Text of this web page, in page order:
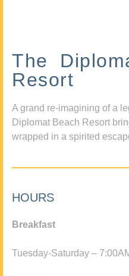
The
Resort
A grand re-imagining of a
Diplomat Beach Resort
wrapped in a spirited
HOURS
Breakfast
Tuesday-Saturday –